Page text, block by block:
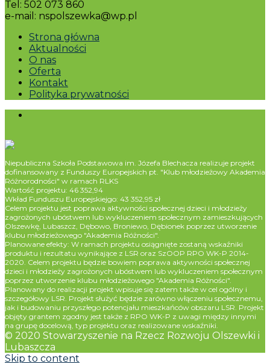
Tel: 502 073 860
e-mail: nspolszewka@wp.pl
Strona główna
Aktualności
O nas
Oferta
Kontakt
Polityka prywatności
Niepubliczna Szkoła Podstawowa im. Józefa Blechacza realizuje projekt
dofinansowany z Funduszy Europejskich pt. "Klub młodzieżowy Akademia
Różnorodności" w ramach RLKS
Wartość projektu: 46 352,94
Wkład Funduszu Europejskiejgo: 43 352,95 zł
Celem projektu jest poprawa aktywności społecznej dzieci i młodzieży
zagrożonych ubóstwem lub wykluczeniem społecznym zamieszkujących
Olszewkę, Lubaszcz, Dębowo, Broniewo, Dębionek poprzez utworzenie
klubu młodzieżowego "Akademia Różności".
Planowane efekty: W ramach projektu osiągnięte zostaną wskaźniki
produktu i rezultatu wynikające z LSR oraz SzOOP RPO WK-P 2014-
2020. Celem projektu będzie bowiem poprawa aktywności społecznej
dzieci i młodzieży zagrożonych ubóstwem lub wykluczeniem społecznym
poprzez utworzenie klubu młodzieżowego "Akademia Różności".
Planowany do realizacji projekt wpisuje się zatem także w cel ogólny i
szczegółowy LSR. Projekt służyć będzie zarówno włączeniu społecznemu,
jak i budowaniu przyszłego potencjału mieszkańców obszaru LSR. Projekt
objęty grantem zgodny jest także z RPO WK-P z uwagi między innymi
na grupę docelową, typ projektu oraz realizowane wskaźniki.
© 2020 Stowarzyszenie na Rzecz Rozwoju Olszewki i
Lubaszcza
Skip to content